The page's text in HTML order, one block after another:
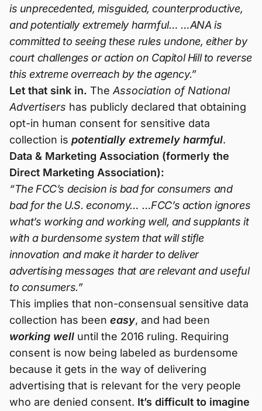
is unprecedented, misguided, counterproductive,
and potentially extremely harmful… …ANA is
committed to seeing these rules undone, either by
court challenges or action on Capitol Hill to reverse
this extreme overreach by the agency.”
Let that sink in. The Association of National
Advertisers has publicly declared that obtaining
opt-in human consent for sensitive data
collection is potentially extremely harmful.
Data & Marketing Association (formerly the
Direct Marketing Association):
“The FCC’s decision is bad for consumers and
bad for the U.S. economy… …FCC’s action ignores
what’s working and working well, and supplants it
with a burdensome system that will stifle
innovation and make it harder to deliver
advertising messages that are relevant and useful
to consumers.”
This implies that non-consensual sensitive data
collection has been easy, and had been
working well until the 2016 ruling. Requiring
consent is now being labeled as burdensome
because it gets in the way of delivering
advertising that is relevant for the very people
who are denied consent. It’s difficult to imagine